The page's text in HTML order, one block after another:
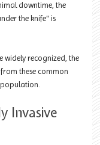
downtime, the
the knife" is
widely recognized, the
these common
Invasive